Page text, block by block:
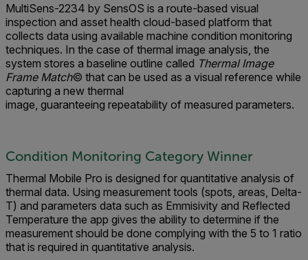
MultiSens-2234 by SensOS is a route-based visual
inspection and asset health cloud-based platform that
collects data using available machine condition monitoring
techniques. In the case of thermal image analysis, the
system stores a baseline outline called Thermal Image
Frame Match© that can be used as a visual reference while
capturing a new thermal
image, guaranteeing repeatability of measured parameters.
Condition Monitoring Category Winner
Thermal Mobile Pro is designed for quantitative analysis of
thermal data. Using measurement tools (spots, areas, Delta-
T) and parameters data such as Emmisivity and Reflected
Temperature the app gives the ability to determine if the
measurement should be done complying with the 5 to 1 ratio
that is required in quantitative analysis.